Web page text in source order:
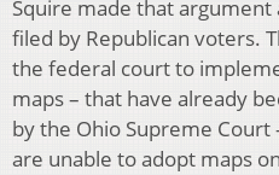
Squire made that argument
filed by Republican voters.
the federal court to
maps – that have already
by the Ohio Supreme Court
are unable to adopt maps